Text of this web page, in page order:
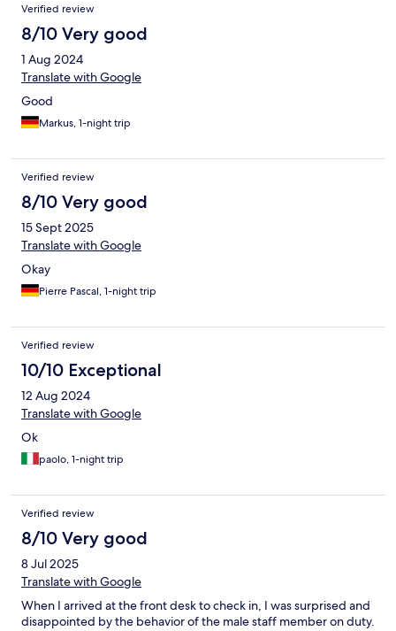
Verified review
8/10 Very good
1 Aug 2024
Translate with Google
Good
Markus, 1-night trip
Verified review
8/10 Very good
15 Sept 2025
Translate with Google
Okay
Pierre Pascal, 1-night trip
Verified review
10/10 Exceptional
12 Aug 2024
Translate with Google
Ok
paolo, 1-night trip
Verified review
8/10 Very good
8 Jul 2025
Translate with Google
When I arrived at the front desk to check in, I was surprised and
disappointed by the behavior of the male staff member on duty.